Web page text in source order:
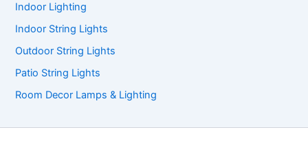
Indoor Lighting
Indoor String Lights
Outdoor String Lights
Patio String Lights
Room Decor Lamps & Lighting